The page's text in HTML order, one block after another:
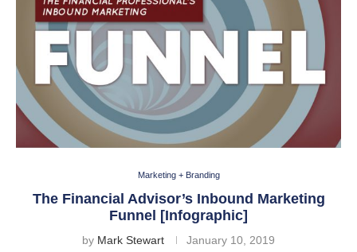
Marketing + Branding
The Financial Advisor’s Inbound Marketing
Funnel [Infographic]
by Mark Stewart January 10, 2019